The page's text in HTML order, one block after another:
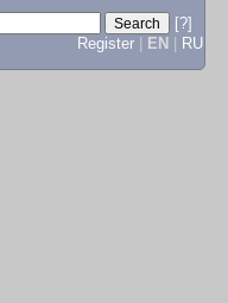
[?]
Register
EN RU